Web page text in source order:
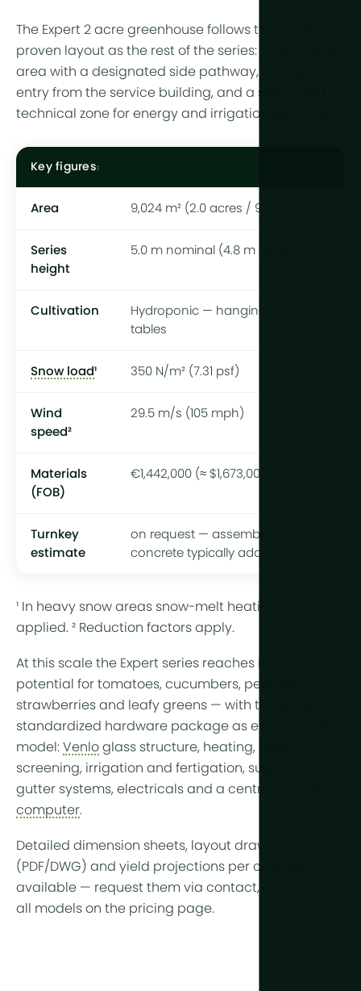
The Expert 2 acre greenhouse follows the same
proven layout as the rest of the series: a cultivation
area with a designated side pathway, sliding-door
entry from the service building, and a separated
technical zone for energy and irrigation equipment.
Key figures
Area 9,024 m² (2.0 acres / 97,098 sq ft)
Series
height
5.0 m nominal (4.8 m gutter)
Cultivation
Hydroponic — hanging gutters or
tables
Snow load¹ 350 N/m² (7.31 psf)
Wind
speed²
29.5 m/s (105 mph)
Materials
(FOB)
€1,442,000 (≈ $1,673,000)
Turnkey
estimate
on request — assembly &
concrete typically add 25–40%
¹ In heavy snow areas snow-melt heating is
applied. ² Reduction factors apply.
At this scale the Expert series reaches its full
potential for tomatoes, cucumbers, peppers,
strawberries and leafy greens — with the same
standardized hardware package as every GrowPro
model: Venlo glass structure, heating, dual
screening, irrigation and fertigation, suspended
gutter systems, electricals and a central
computer.
Detailed dimension sheets, layout drawings
(PDF/DWG) and yield projections per crop are
available — request them via contact, or compare
all models on the pricing page.